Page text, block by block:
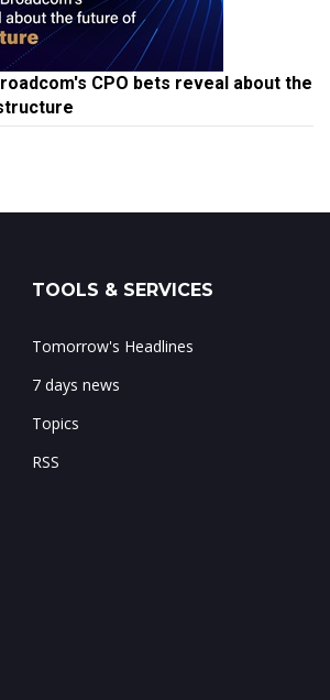
CPO bets reveal about the
TOOLS & SERVICES
Tomorrow's Headlines
7 days news
Topics
RSS